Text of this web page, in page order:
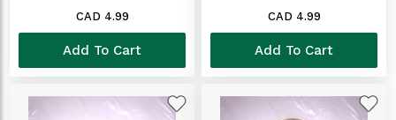
CAD 4.99
Add To Cart
CAD 4.99
Add To Cart